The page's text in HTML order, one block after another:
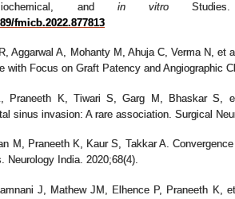
and in vitro
fmicb.2022.877813
Aggarwal A, Mohanty M, Ahuja C, Verma N,
with Focus on Graft Patency and Angiographic
Praneeth K, Tiwari S, Garg M, Bhaskar S,
sinus invasion: A rare association. Surgical
M, Praneeth K, Kaur S, Takkar A.
Neurology India. 2020;68(4).
J, Mathew JM, Elhence P, Praneeth K,